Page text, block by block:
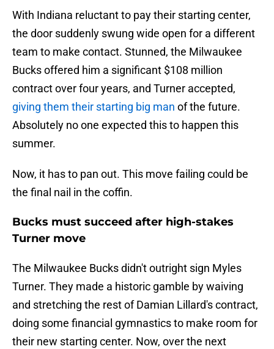
With Indiana reluctant to pay their starting center,
the door suddenly swung wide open for a different
team to make contact. Stunned, the Milwaukee
Bucks offered him a significant $108 million
contract over four years, and Turner accepted,
giving them their starting big man of the future.
Absolutely no one expected this to happen this
summer.
Now, it has to pan out. This move failing could be
the final nail in the coffin.
Bucks must succeed after high-stakes
Turner move
The Milwaukee Bucks didn't outright sign Myles
Turner. They made a historic gamble by waiving
and stretching the rest of Damian Lillard's contract,
doing some financial gymnastics to make room for
their new starting center. Now, over the next